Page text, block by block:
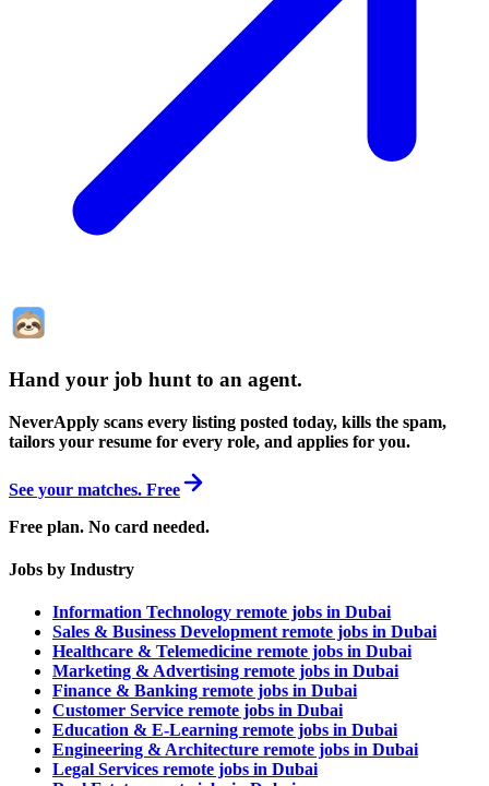
Hand your job hunt to an agent.
NeverApply scans every listing posted today, kills the spam,
tailors your resume for every role, and applies for you.
See your matches. Free
Free plan. No card needed.
Jobs by Industry
Information Technology remote jobs in Dubai
Sales & Business Development remote jobs in Dubai
Healthcare & Telemedicine remote jobs in Dubai
Marketing & Advertising remote jobs in Dubai
Finance & Banking remote jobs in Dubai
Customer Service remote jobs in Dubai
Education & E-Learning remote jobs in Dubai
Engineering & Architecture remote jobs in Dubai
Legal Services remote jobs in Dubai